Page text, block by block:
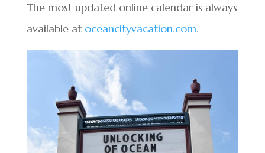
The most updated online calendar is always
available at oceancityvacation.com.